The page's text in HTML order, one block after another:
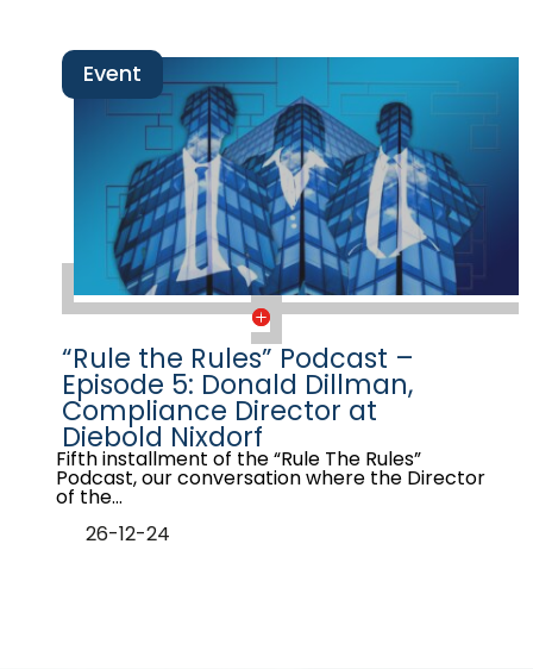
Event
“Rule the Rules” Podcast –
Episode 5: Donald Dillman,
Compliance Director at
Diebold Nixdorf
26-12-24
Fifth installment of the “Rule The Rules”
Podcast, our conversation where the Director
of the…